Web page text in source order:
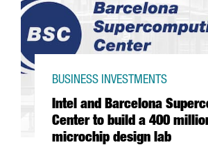
Intel and Barcelona
Center to build a 400
microchip design lab
BUSINESS INVESTMENTS